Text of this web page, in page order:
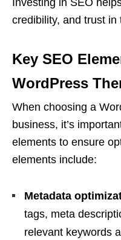
Investing in SEO
credibility, and trust
Key SEO
WordPress
When choosing a
business, it’s
elements to ensure
elements include:
Metadata
tags, meta
relevant keywords